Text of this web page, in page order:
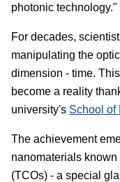
photonic technology."
For decades,
manipulating the
dimension - time.
become a reality
university's School of
The achievement
nanomaterials
(TCOs) - a special